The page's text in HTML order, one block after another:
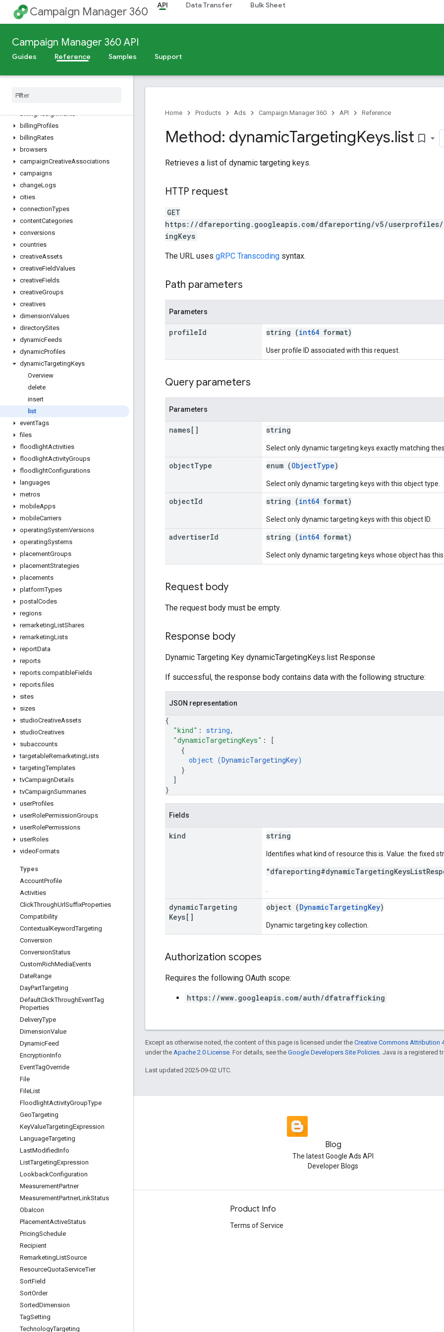
Campaign Manager 360 API Data Transfer Bulk Sheet
Campaign Manager 360 API
Guides Reference Samples Support
accountPermissionGroups
accountPermissions
accounts
ads
advertiserInvoices
billingAssignments
billingProfiles
billingRates
browsers
campaignCreativeAssociations
campaigns
changeLogs
cities
connectionTypes
contentCategories
conversions
countries
creativeAssets
creativeFieldValues
creativeFields
creativeGroups
creatives
dimensionValues
directorySites
dynamicFeeds
dynamicProfiles
dynamicTargetingKeys
Overview
delete
insert
list
eventTags
files
floodlightActivities
floodlightActivityGroups
floodlightConfigurations
languages
metros
mobileApps
mobileCarriers
operatingSystemVersions
operatingSystems
placementGroups
placementStrategies
placements
platformTypes
postal Codes
regions
remarketingListShares
remarketingLists
reportData
reports
reports.compatibleFields
reports.files
sites
sizes
studioCreativeAssets
studioCreatives
subaccounts
targetableRemarketingLists
targetingTemplates
tvCampaignDetails
tvCampaignSummaries
userProfiles
userRolePermissionGroups
userRolePermissions
userRoles
videoFormats
Types
AccountProfile
Activities
ClickThroughUrlSuffixProperties
Compatibility
Contextual KeywordTargeting
Conversion
ConversionStatus
CustomRichMediaEvents
DateRange
DayPartTargeting
DefaultClickThroughEventTag
Properties
DeliveryType
DimensionValue
DynamicFeed
EncryptionInfo
EventTagOverride
File
FileList
FloodlightActivityGroupType
GeoTargeting
KeyValueTargetingExpression
LanguageTargeting
LastModifiedInfo
ListTargetingExpression
LookbackConfiguration
MeasurementPartner
MeasurementPartnerLinkStatus
ObaIcon
PlacementActiveStatus
PricingSchedule
Recipient
RemarketingListSource
ResourceQuotaServiceTier
SortField
SortOrder
SortedDimension
TagSetting
TechnologyTargeting
Home Products Ads Campaign Manager 360 API Reference
Method: dynamicTargetingKeys.list bookmark_border
Retrieves a list of dynamic targeting keys.
HTTP request
GET
https://dfareporting.googleapis.com/dfareporting/v5/
ingKeys
The URL uses gRPC Transcoding syntax.
Path parameters
Parameters
profileId string (int64 format)
User profile ID associated with this request.
Query parameters
Parameters
names[] string
Select only dynamic targeting keys exactly matching
objectType enum (ObjectType)
Select only dynamic targeting keys with this object type.
objectId string (int64 format)
Select only dynamic targeting keys with this object ID.
advertiserId string (int64 format)
Select only dynamic targeting keys whose object has this
Request body
The request body must be empty.
Response body
Dynamic Targeting Key dynamicTargetingKeys.list Response
If successful, the response body contains data with the following structure:
JSON representation
{
"kind" : string,
"dynamicTargetingKeys" :
[
{
object (DynamicTargetingKey)
}
]
}
Fields
kind string
Identifies what kind of resource this is. Value: the fixed
dynamicTargeting
Keys[]
object (DynamicTargetingKey)
Dynamic targeting key collection.
Authorization scopes
Requires the following OAuth scope:
https://www.googleapis.com/auth/dfatrafficking
Except as otherwise noted, the content of this page is licensed under the Creative Commons Attribution
under the Apache 2.0 License . For details, see the Google Developers Site Policies . Java is a registered
Last updated 2025-09-02 UTC.
Blog
The latest Google Ads API
Developer Blogs
Tools
Libraries
Product Info
Terms of Service